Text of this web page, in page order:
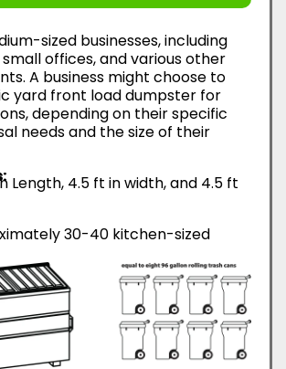
sized businesses, including
offices, and various other
A business might choose to
yard front load dumpster for
depending on their specific
needs and the size of their
Length, 4.5 ft in width, and 4.5 ft
30-40 kitchen-sized